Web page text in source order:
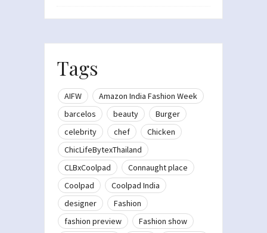
Tags
AIFW
Amazon India Fashion Week
barcelos
beauty
Burger
celebrity
chef
Chicken
ChicLifeBytexThailand
CLBxCoolpad
Connaught place
Coolpad
Coolpad India
designer
Fashion
fashion preview
Fashion show